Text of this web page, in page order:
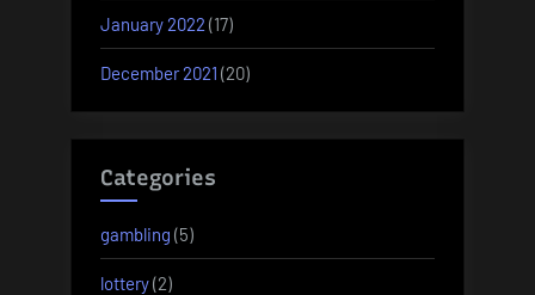
January 2022 (17)
December 2021 (20)
Categories
gambling (5)
lottery(2)